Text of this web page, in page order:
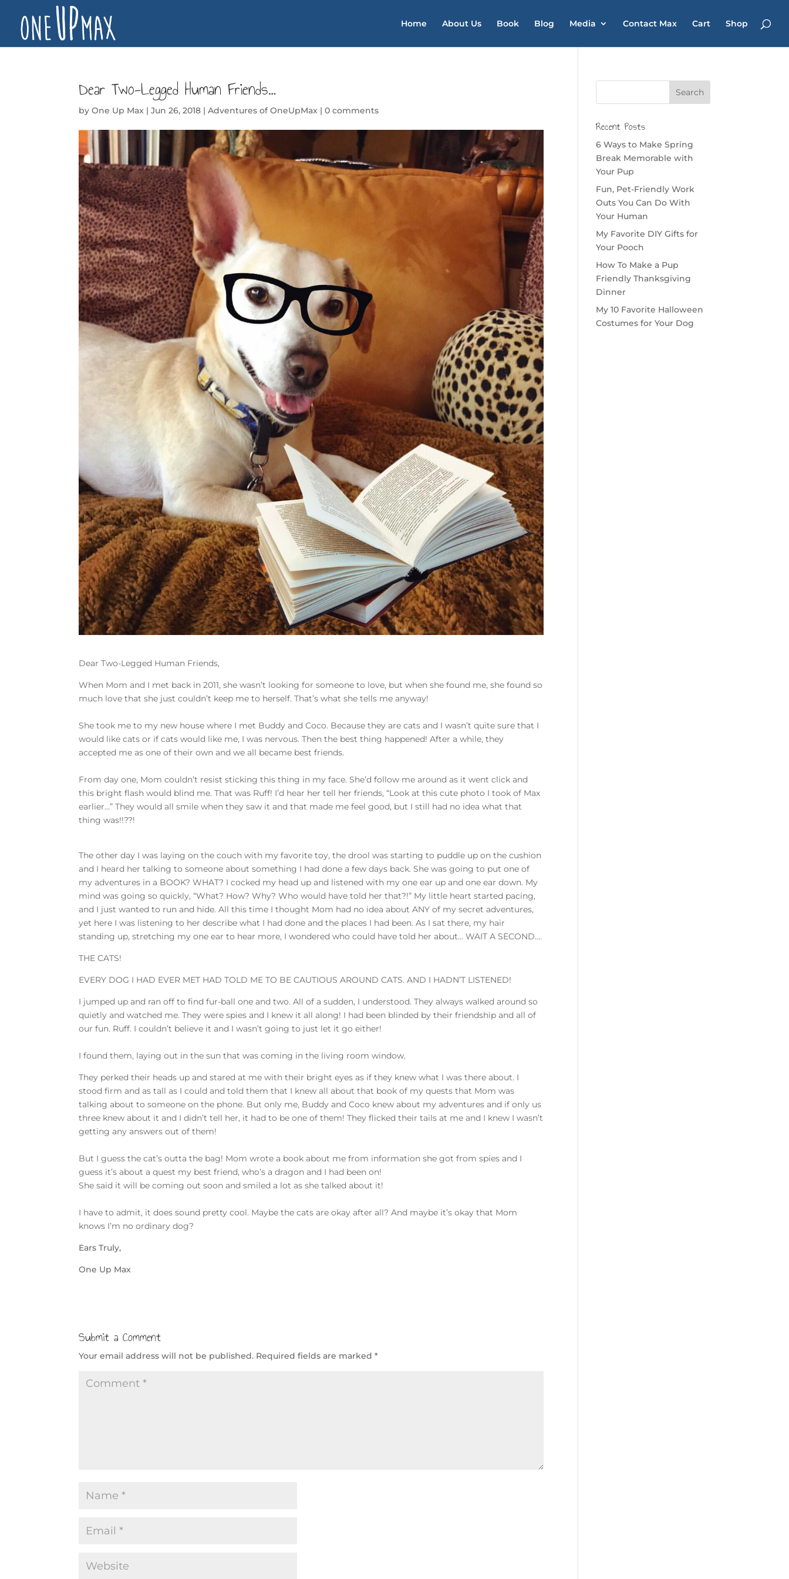
Home About Us Book Blog Media Contact Max Cart Shop
Dear Two-Legged Human Friends…
byOne Up Max |Jun 26, 2018 |Adventures of OneUpMax |0 comments
Dear Two-Legged Human Friends,
When Mom and I met back in 2011, she wasn’t looking for someone to love, but when she found me, she found so
much love that she just couldn’t keep me to herself. That’s what she tells me anyway!
She took me to my new house where I met Buddy and Coco. Because they are cats and I wasn’t quite sure that I
would like cats or if cats would like me, I was nervous. Then the best thing happened! After a while, they
accepted me as one of their own and we all became best friends.
From day one, Mom couldn’t resist sticking this thing in my face. She’d follow me around as it went click and
this bright flash would blind me. That was Ruff! I’d hear her tell her friends, “Look at this cute photo I took of Max
earlier…” They would all smile when they saw it and that made me feel good, but I still had no idea what that
thing was!!??!
The other day I was laying on the couch with my favorite toy, the drool was starting to puddle up on the cushion
and I heard her talking to someone about something I had done a few days back. She was going to put one of
my adventures in a BOOK? WHAT? I cocked my head up and listened with my one ear up and one ear down. My
mind was going so quickly, “What? How? Why? Who would have told her that?!” My little heart started pacing,
and I just wanted to run and hide. All this time I thought Mom had no idea about ANY of my secret adventures,
yet here I was listening to her describe what I had done and the places I had been. As I sat there, my hair
standing up, stretching my one ear to hear more, I wondered who could have told her about… WAIT A SECOND….
THE CATS!
EVERY DOG I HAD EVER MET HAD TOLD ME TO BE CAUTIOUS AROUND CATS. AND I HADN’T LISTENED!
I jumped up and ran off to find fur-ball one and two. All of a sudden, I understood. They always walked around so
quietly and watched me. They were spies and I knew it all along! I had been blinded by their friendship and all of
our fun. Ruff. I couldn’t believe it and I wasn’t going to just let it go either!
I found them, laying out in the sun that was coming in the living room window.
They perked their heads up and stared at me with their bright eyes as if they knew what I was there about. I
stood firm and as tall as I could and told them that I knew all about that book of my quests that Mom was
talking about to someone on the phone. But only me, Buddy and Coco knew about my adventures and if only us
three knew about it and I didn’t tell her, it had to be one of them! They flicked their tails at me and I knew I wasn’t
getting any answers out of them!
But I guess the cat’s outta the bag! Mom wrote a book about me from information she got from spies and I
guess it’s about a quest my best friend, who’s a dragon and I had been on!
She said it will be coming out soon and smiled a lot as she talked about it!
I have to admit, it does sound pretty cool. Maybe the cats are okay after all? And maybe it’s okay that Mom
knows I’m no ordinary dog?
Ears Truly,
One Up Max
Submit a Comment
Your email address will not be published. Required fields are marked*
Recent Posts
6 Ways to Make Spring
Break Memorable with
Your Pup
Fun, Pet-Friendly Work
Outs You Can Do With
Your Human
My Favorite DIY Gifts for
Your Pooch
How To Make a Pup
Friendly Thanksgiving
Dinner
My 10 Favorite Halloween
Costumes for Your Dog